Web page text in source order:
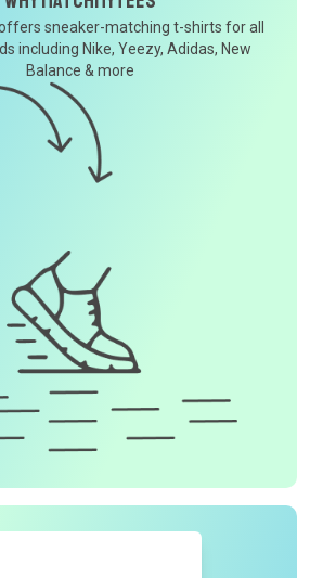
sneaker-matching t-shirts for all
including Nike, Yeezy, Adidas, New
Balance & more